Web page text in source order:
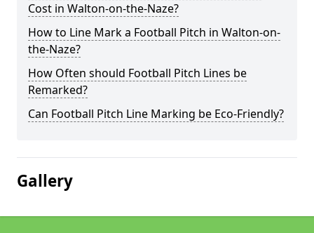
Cost in Walton-on-the-Naze?
How to Line Mark a Football Pitch in Walton-on-
the-Naze?
How Often should Football Pitch Lines be
Remarked?
Can Football Pitch Line Marking be Eco-Friendly?
Gallery